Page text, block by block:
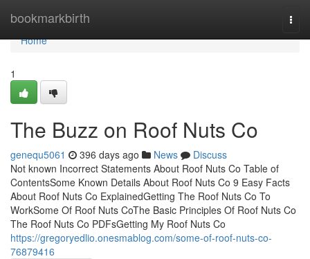
bookmarkbirth
Home
Home
1
The Buzz on Roof Nuts Co
genequ5061 396 days ago News
Discuss
Not known Incorrect Statements About Roof Nuts Co Table of
ContentsSome Known Details About Roof Nuts Co 9 Easy Facts
About Roof Nuts Co ExplainedGetting The Roof Nuts Co To
WorkSome Of Roof Nuts CoThe Basic Principles Of Roof Nuts Co
The Roof Nuts Co PDFsGetting My Roof Nuts Co
https://gregoryedlio.onesmablog.com/some-of-roof-nuts-co-
76879416